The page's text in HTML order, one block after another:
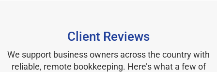
Client Reviews
We support business owners across the country with
reliable, remote bookkeeping. Here’s what a few of